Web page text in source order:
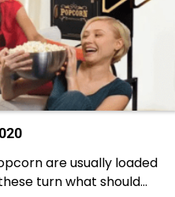
are usually loaded
turn what should…